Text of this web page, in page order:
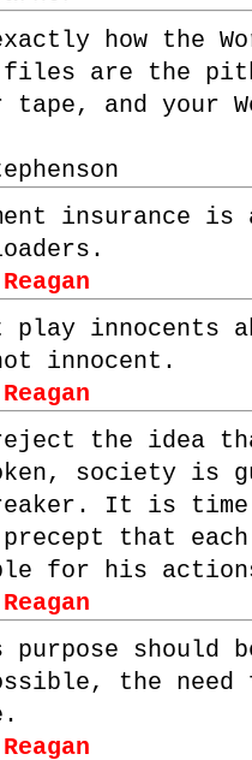
how the
files are the
tape, and your
insurance
play innocents
innocent.
reject the idea
society is
It is
precept that
for his
purpose should
the need